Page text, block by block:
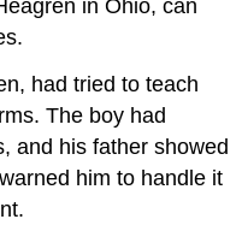
in Ohio, can
had tried to teach
The boy had
and his father showed
him to handle it